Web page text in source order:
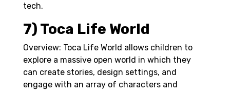
tech.
7) Toca Life World
Overview: Toca Life World allows children to
explore a massive open world in which they
can create stories, design settings, and
engage with an array of characters and